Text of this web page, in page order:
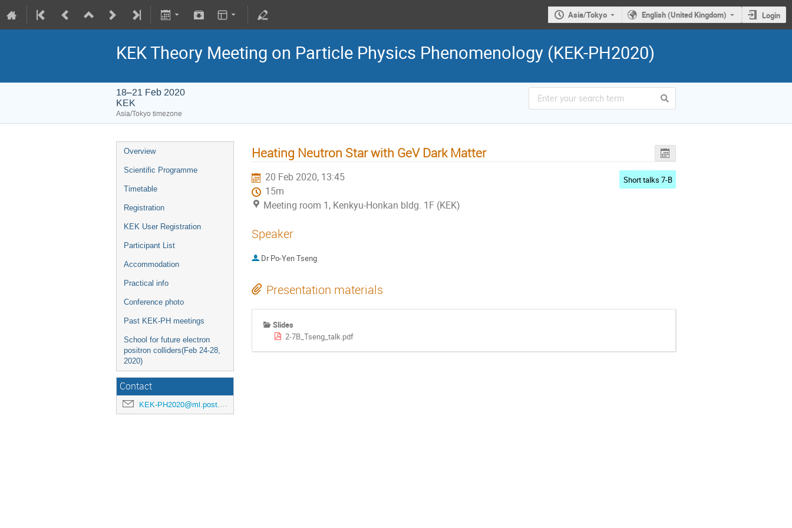
Asia/Tokyo English (United Kingdom) Login
KEK Theory Meeting on Particle Physics Phenomenology (KEK-PH2020)
18–21 Feb 2020
KEK
Asia/Tokyo timezone
Overview
Scientific Programme
Timetable
Registration
KEK User Registration
Participant List
Accommodation
Practical info
Conference photo
Past KEK-PH meetings
School for future electron
positron colliders(Feb 24-28,
2020)
Contact
KEK-PH2020@ml.post.kek.jp
Heating Neutron Star with GeV Dark Matter
20 Feb 2020, 13:45
15m
Meeting room 1, Kenkyu-Honkan bldg. 1F (KEK)
Short talks 7-B
Speaker
Dr Po-Yen Tseng
Presentation materials
Slides
2-7B_Tseng_talk.pdf